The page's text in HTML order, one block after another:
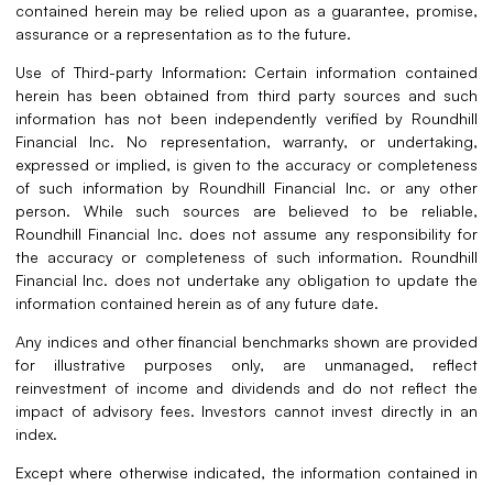
contained herein may be relied upon as a guarantee, promise,
assurance or a representation as to the future.
Use of Third-party Information: Certain information contained
herein has been obtained from third party sources and such
information has not been independently verified by Roundhill
Financial Inc. No representation, warranty, or undertaking,
expressed or implied, is given to the accuracy or completeness
of such information by Roundhill Financial Inc. or any other
person. While such sources are believed to be reliable,
Roundhill Financial Inc. does not assume any responsibility for
the accuracy or completeness of such information. Roundhill
Financial Inc. does not undertake any obligation to update the
information contained herein as of any future date.
Any indices and other financial benchmarks shown are provided
for illustrative purposes only, are unmanaged, reflect
reinvestment of income and dividends and do not reflect the
impact of advisory fees. Investors cannot invest directly in an
index.
Except where otherwise indicated, the information contained in